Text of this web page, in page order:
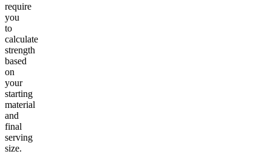
require
you
to
calculate
strength
based
on
your
starting
material
and
final
serving
size.